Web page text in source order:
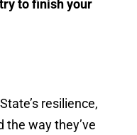
to finish your
resilience,
the way they’ve